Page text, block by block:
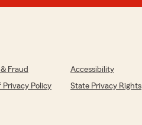
Fraud
Accessibility
Privacy Policy
State Privacy Rights